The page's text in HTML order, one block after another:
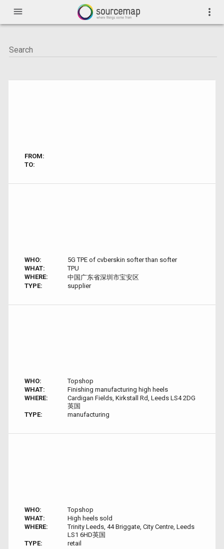
menu more_vert
FROM:
TO:
WHO:
5G TPE of cvberskin softer than softer
WHAT:
TPU
WHERE:
中国广东省深圳市宝安区
TYPE:
supplier
WHO:
Topshop
WHAT:
Finishing manufacturing high heels
WHERE:
Cardigan Fields, Kirkstall Rd, Leeds LS4 2DG
英国
TYPE:
manufacturing
WHO:
Topshop
WHAT:
High heels sold
WHERE:
Trinity Leeds, 44 Briggate, City Centre, Leeds
LS1 6HD英国
TYPE:
retail